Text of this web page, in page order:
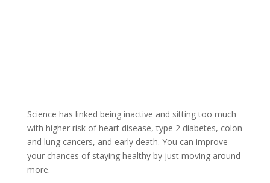
Science has linked being inactive and sitting too much
with higher risk of heart disease, type 2 diabetes, colon
and lung cancers, and early death. You can improve
your chances of staying healthy by just moving around
more.